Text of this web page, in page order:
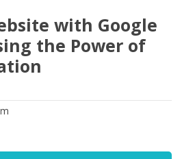
with Google
the Power of